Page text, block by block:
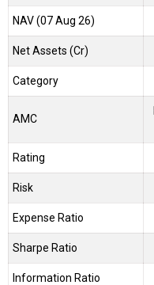
NAV (07 Aug 26)
Net Assets (Cr)
Category
AMC
Rating
Risk
Expense Ratio
Sharpe Ratio
Information Ratio